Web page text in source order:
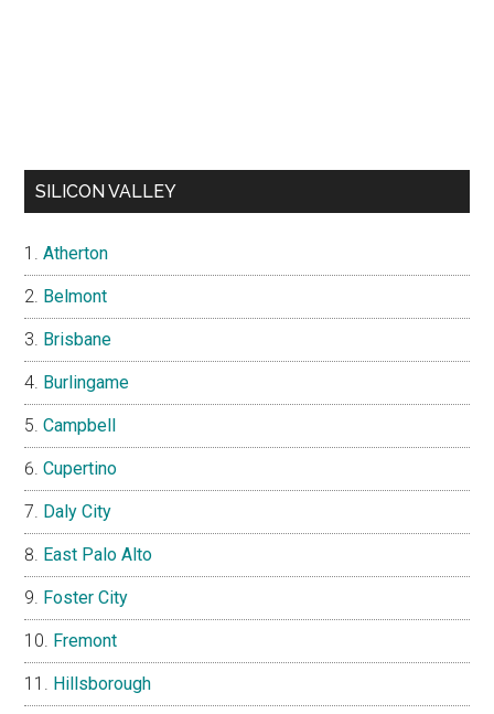
SILICON VALLEY
Atherton
Belmont
Brisbane
Burlingame
Campbell
Cupertino
Daly City
East Palo Alto
Foster City
Fremont
Hillsborough